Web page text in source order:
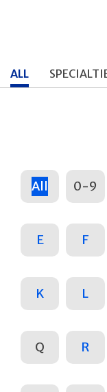
ALL
All 0-9
E F
K L
Q R